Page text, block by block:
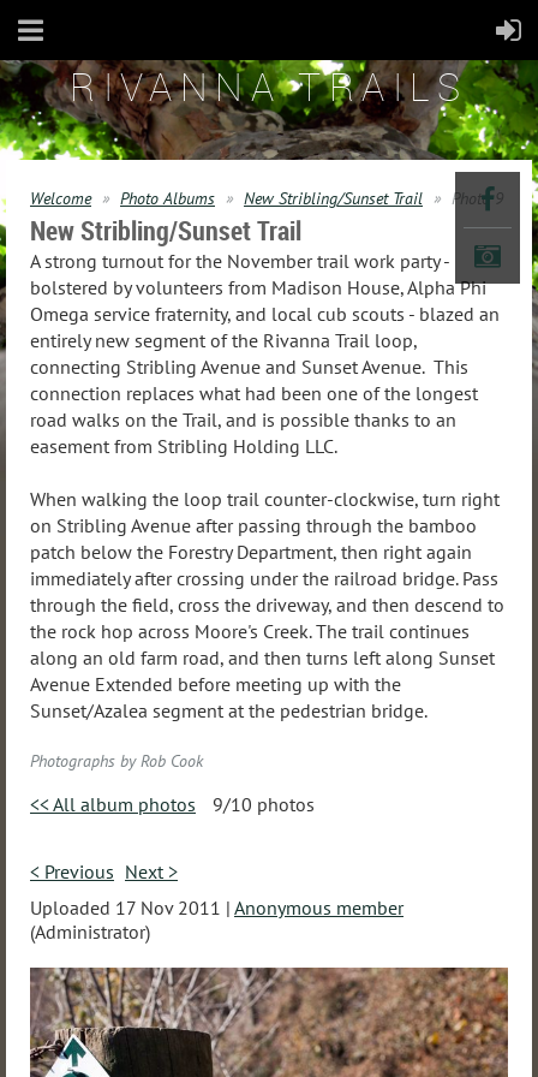
RIVANNA TRAILS
Welcome Photo Albums New Stribling/Sunset Trail Photo 9
New Stribling/Sunset Trail
A strong turnout for the November trail work party -
bolstered by volunteers from Madison House, Alpha Phi
Omega service fraternity, and local cub scouts - blazed an
entirely new segment of the Rivanna Trail loop,
connecting Stribling Avenue and Sunset Avenue. This
connection replaces what had been one of the longest
road walks on the Trail, and is possible thanks to an
easement from Stribling Holding LLC.
When walking the loop trail counter-clockwise, turn right
on Stribling Avenue after passing through the bamboo
patch below the Forestry Department, then right again
immediately after crossing under the railroad bridge. Pass
through the field, cross the driveway, and then descend to
the rock hop across Moore's Creek. The trail continues
along an old farm road, and then turns left along Sunset
Avenue Extended before meeting up with the
Sunset/Azalea segment at the pedestrian bridge.
Photographs by Rob Cook
<< All album photos 9/10 photos
< Previous Next >
Uploaded 17 Nov 2011 | Anonymous member
(Administrator)